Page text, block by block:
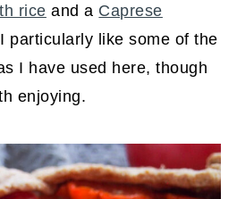
rice and a Caprese
particularly like some of the
I have used here, though
enjoying.